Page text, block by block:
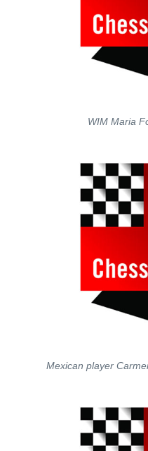
WIM Maria
Mexican player